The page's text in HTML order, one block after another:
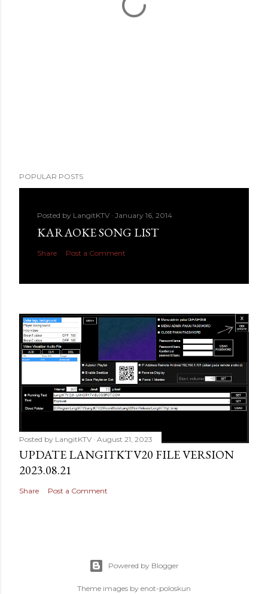
POPULAR POSTS
Posted by LangitKTV January 16, 2014
KARAOKE SONG LIST
Share Post a Comment
Posted by LangitKTV August 21, 2023
UPDATE LANGITKTV20 FILE VERSION
2023.08.21
Share Post a Comment
Powered by Blogger
Theme images by enot-poloskun